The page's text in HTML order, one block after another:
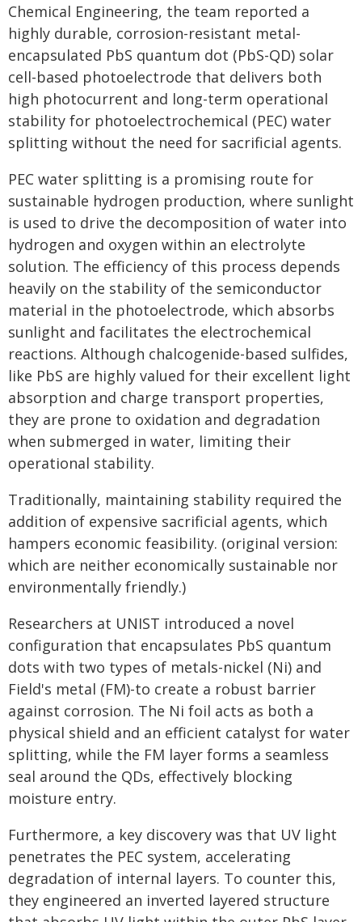
Chemical Engineering, the team reported a
highly durable, corrosion-resistant metal-
encapsulated PbS quantum dot (PbS-QD) solar
cell-based photoelectrode that delivers both
high photocurrent and long-term operational
stability for photoelectrochemical (PEC) water
splitting without the need for sacrificial agents.
PEC water splitting is a promising route for
sustainable hydrogen production, where sunlight
is used to drive the decomposition of water into
hydrogen and oxygen within an electrolyte
solution. The efficiency of this process depends
heavily on the stability of the semiconductor
material in the photoelectrode, which absorbs
sunlight and facilitates the electrochemical
reactions. Although chalcogenide-based sulfides,
like PbS are highly valued for their excellent light
absorption and charge transport properties,
they are prone to oxidation and degradation
when submerged in water, limiting their
operational stability.
Traditionally, maintaining stability required the
addition of expensive sacrificial agents, which
hampers economic feasibility. (original version:
which are neither economically sustainable nor
environmentally friendly.)
Researchers at UNIST introduced a novel
configuration that encapsulates PbS quantum
dots with two types of metals-nickel (Ni) and
Field's metal (FM)-to create a robust barrier
against corrosion. The Ni foil acts as both a
physical shield and an efficient catalyst for water
splitting, while the FM layer forms a seamless
seal around the QDs, effectively blocking
moisture entry.
Furthermore, a key discovery was that UV light
penetrates the PEC system, accelerating
degradation of internal layers. To counter this,
they engineered an inverted layered structure